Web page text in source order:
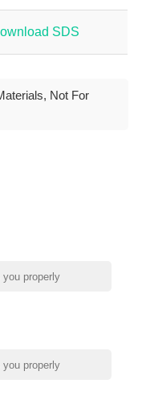
SDS
Not For